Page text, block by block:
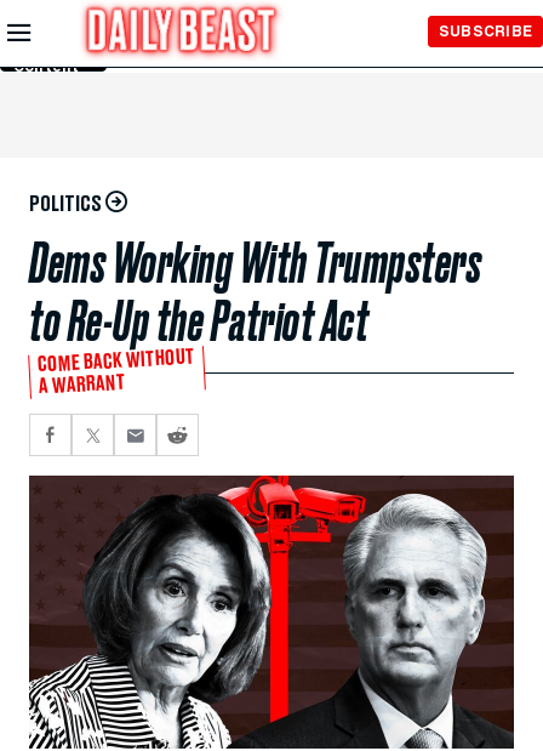
Skip to
Main
Content
SUBSCRIBE
POLITICS
Dems Working With Trumpsters
to Re-Up the Patriot Act
COME BACK WITHOUT
A WARRANT